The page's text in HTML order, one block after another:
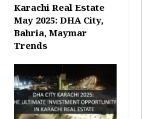
Karachi Real Estate
May 2025: DHA City,
Bahria, Maymar
Trends